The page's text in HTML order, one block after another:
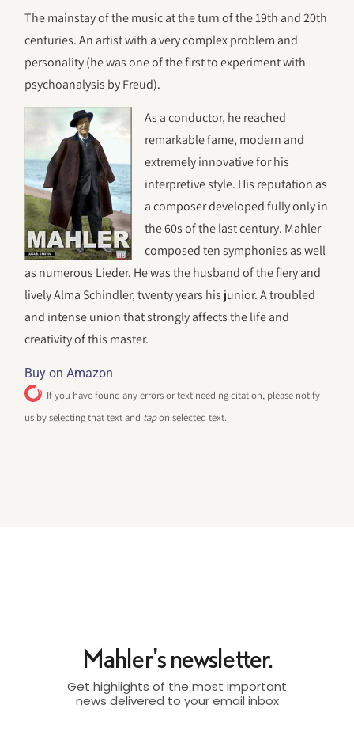
The mainstay of the music at the turn of the 19th and 20th
centuries. An artist with a very complex problem and
personality (he was one of the first to experiment with
psychoanalysis by Freud).
As a conductor, he reached
remarkable fame, modern and
extremely innovative for his
interpretive style. His reputation as
a composer developed fully only in
the 60s of the last century. Mahler
composed ten symphonies as well
as numerous Lieder. He was the husband of the fiery and
lively Alma Schindler, twenty years his junior. A troubled
and intense union that strongly affects the life and
creativity of this master.
Buy on Amazon
If you have found any errors or text needing citation, please notify
us by selecting that text and tapon selected text.
Mahler's newsletter.
Get highlights of the most important
news delivered to your email inbox